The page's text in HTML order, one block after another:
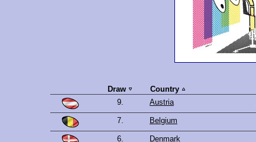
Draw Country
9.
Austria
7. Belgium
6. Denmark